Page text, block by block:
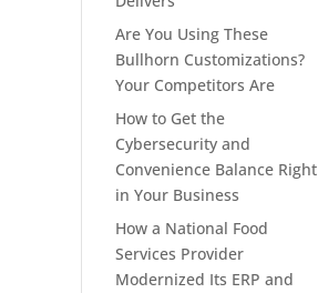
Are You Using These
Bullhorn Customizations?
Your Competitors Are
How to Get the
Cybersecurity and
Convenience Balance Right
in Your Business
How a National Food
Services Provider
Modernized Its ERP and